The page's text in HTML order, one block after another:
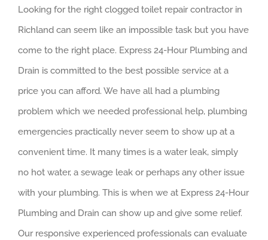
Looking for the right clogged toilet repair contractor in
Richland can seem like an impossible task but you have
come to the right place. Express 24-Hour Plumbing and
Drain is committed to the best possible service at a
price you can afford. We have all had a plumbing
problem which we needed professional help, plumbing
emergencies practically never seem to show up at a
convenient time. It many times is a water leak, simply
no hot water, a sewage leak or perhaps any other issue
with your plumbing. This is when we at Express 24-Hour
Plumbing and Drain can show up and give some relief.
Our responsive experienced professionals can evaluate